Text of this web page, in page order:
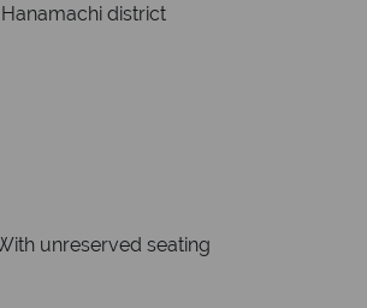
district
unreserved seating